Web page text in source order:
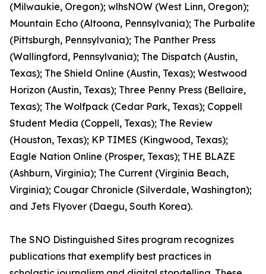
(Milwaukie, Oregon); wlhsNOW (West Linn, Oregon);
Mountain Echo (Altoona, Pennsylvania); The Purbalite
(Pittsburgh, Pennsylvania); The Panther Press
(Wallingford, Pennsylvania); The Dispatch (Austin,
Texas); The Shield Online (Austin, Texas); Westwood
Horizon (Austin, Texas); Three Penny Press (Bellaire,
Texas); The Wolfpack (Cedar Park, Texas); Coppell
Student Media (Coppell, Texas); The Review
(Houston, Texas); KP TIMES (Kingwood, Texas);
Eagle Nation Online (Prosper, Texas); THE BLAZE
(Ashburn, Virginia); The Current (Virginia Beach,
Virginia); Cougar Chronicle (Silverdale, Washington);
and Jets Flyover (Daegu, South Korea).
The SNO Distinguished Sites program recognizes
publications that exemplify best practices in